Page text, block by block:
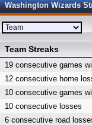
Washington Wizards
Team Streaks
19 consecutive games
12 consecutive home
10 consecutive games
10 consecutive losses
6 consecutive road